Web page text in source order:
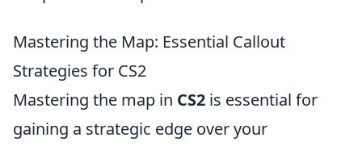
Mastering the Map: Essential Callout
Strategies for CS2
Mastering the map in CS2 is essential for
gaining a strategic edge over your